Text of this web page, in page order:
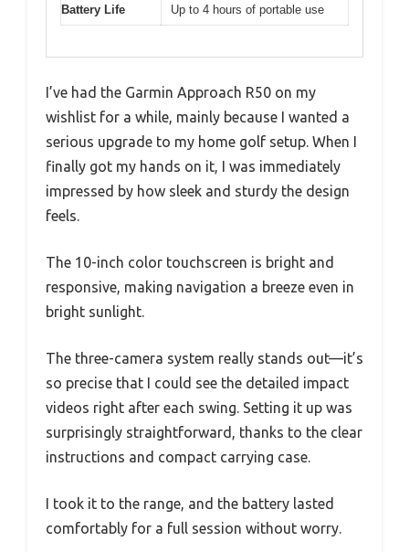
Battery Life Up to 4 hours of portable use
I’ve had the Garmin Approach R50 on my
wishlist for a while, mainly because I wanted a
serious upgrade to my home golf setup. When I
finally got my hands on it, I was immediately
impressed by how sleek and sturdy the design
feels.
The 10-inch color touchscreen is bright and
responsive, making navigation a breeze even in
bright sunlight.
The three-camera system really stands out—it’s
so precise that I could see the detailed impact
videos right after each swing. Setting it up was
surprisingly straightforward, thanks to the clear
instructions and compact carrying case.
I took it to the range, and the battery lasted
comfortably for a full session without worry.